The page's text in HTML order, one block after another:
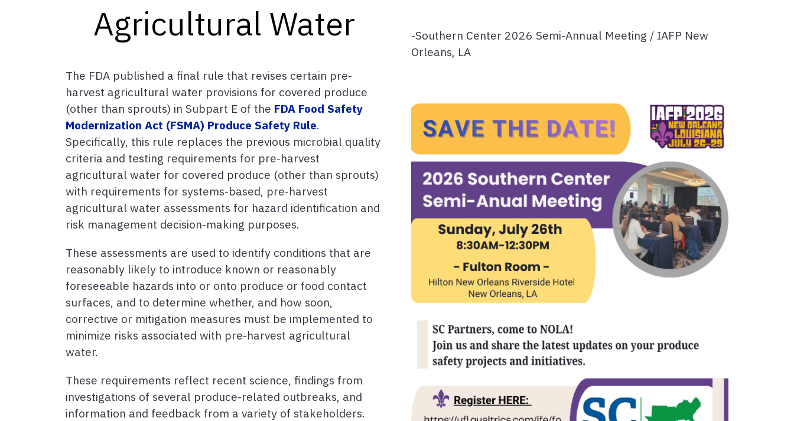
Agricultural Water
The FDA published a final rule that revises certain pre-
harvest agricultural water provisions for covered produce
(other than sprouts) in Subpart E of the FDA Food Safety
Modernization Act (FSMA) Produce Safety Rule.
Specifically, this rule replaces the previous microbial quality
criteria and testing requirements for pre-harvest
agricultural water for covered produce (other than sprouts)
with requirements for systems-based, pre-harvest
agricultural water assessments for hazard identification and
risk management decision-making purposes.
These assessments are used to identify conditions that are
reasonably likely to introduce known or reasonably
foreseeable hazards into or onto produce or food contact
surfaces, and to determine whether, and how soon,
corrective or mitigation measures must be implemented to
minimize risks associated with pre-harvest agricultural
water.
These requirements reflect recent science, findings from
investigations of several produce-related outbreaks, and
information and feedback from a variety of stakeholders.
-Southern Center 2026 Semi-Annual Meeting / IAFP New
Orleans, LA